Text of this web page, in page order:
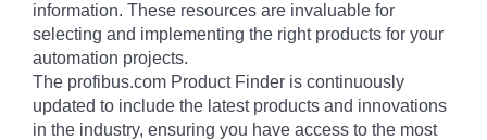
information. These resources are invaluable for
selecting and implementing the right products for your
automation projects.
The profibus.com Product Finder is continuously
updated to include the latest products and innovations
in the industry, ensuring you have access to the most